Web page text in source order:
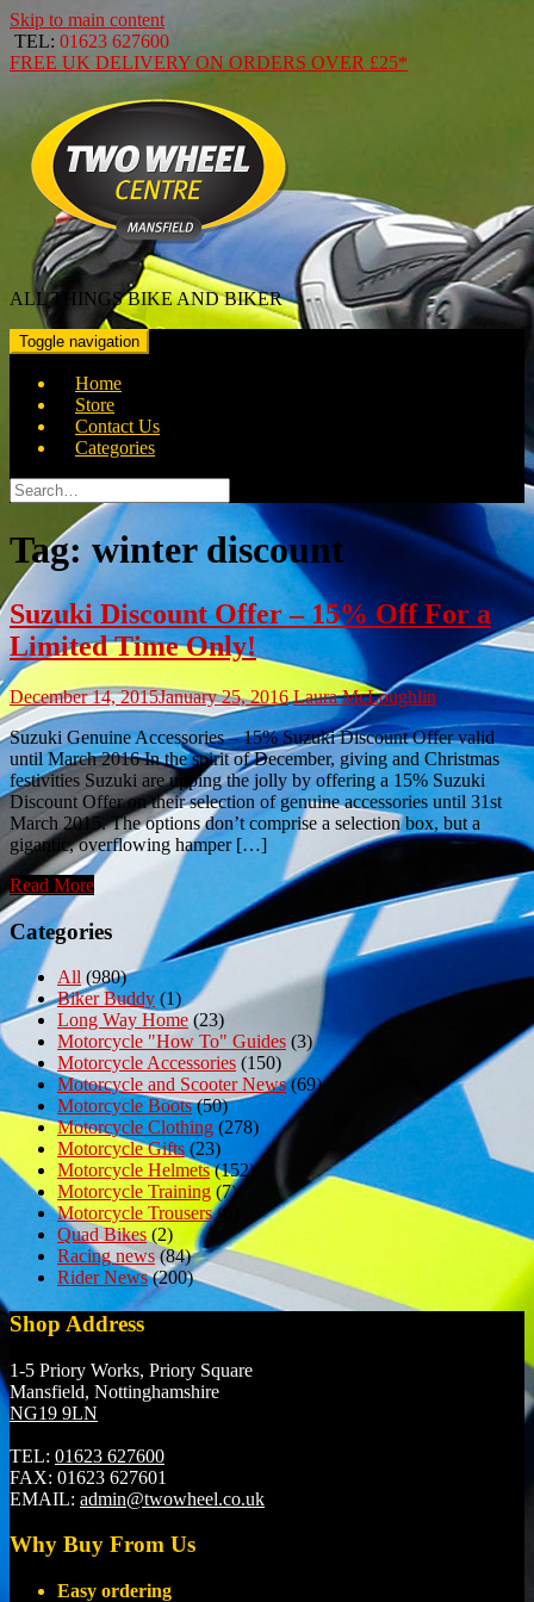
Skip to main content
TEL: 01623 627600
FREE UK DELIVERY ON ORDERS OVER £25*
ALL THINGS BIKE AND BIKER
Toggle navigation
Home
Store
Contact Us
Categories
Search
for:
Tag:winter discount
Suzuki Discount Offer – 15% Off For a
Limited Time Only!
December 14, 2015January 25, 2016 Laura McLoughlin
Suzuki Genuine Accessories – 15% Suzuki Discount Offer valid
until March 2016 In the spirit of December, giving and Christmas
festivities Suzuki are upping the jolly by offering a 15% Suzuki
Discount Offer on their selection of genuine accessories until 31st
March 2015. The options don’t comprise a selection box, but a
gigantic, overflowing hamper […]
Read More
Categories
All (980)
Biker Buddy (1)
Long Way Home (23)
Motorcycle "How To" Guides (3)
Motorcycle Accessories (150)
Motorcycle and Scooter News(69)
Motorcycle Boots(50)
Motorcycle Clothing (278)
Motorcycle Gifts (23)
Motorcycle Helmets(152)
Motorcycle Training(7)
Motorcycle Trousers(6)
Quad Bikes(2)
Racing news(84)
Rider News(200)
Shop Address
1-5 Priory Works, Priory Square
Mansfield, Nottinghamshire
NG19 9LN
TEL: 01623 627600
FAX: 01623 627601
EMAIL: admin@twowheel.co.uk
Why Buy From Us
Easy ordering